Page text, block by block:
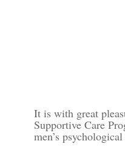
It is with great
Supportive Care
men’s